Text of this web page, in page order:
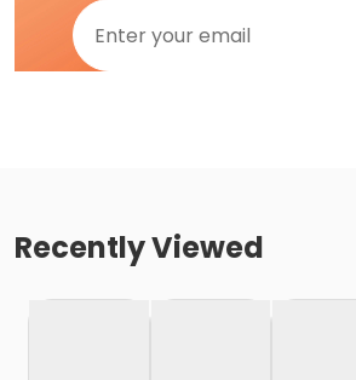
Recently Viewed